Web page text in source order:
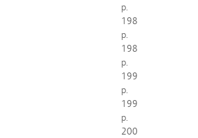
p.
198
p.
198
p.
199
p.
199
p.
200